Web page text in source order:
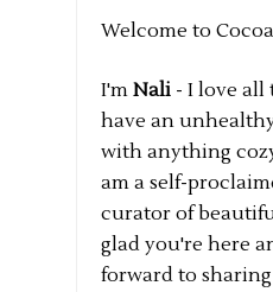
Welcome to
I'm Nali - I love all
have an
with anything
am a self-
curator of
glad you're here
forward to